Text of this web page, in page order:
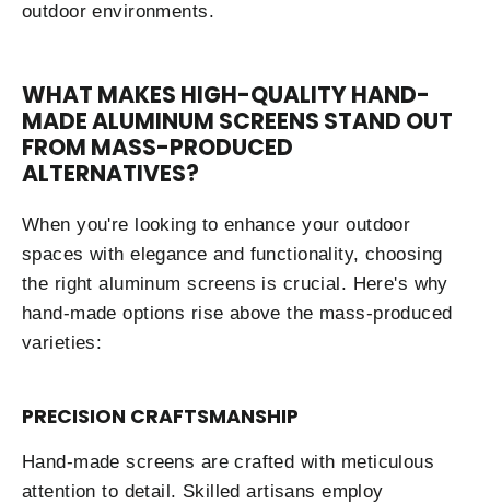
outdoor environments.
WHAT MAKES HIGH-QUALITY HAND-
MADE ALUMINUM SCREENS STAND OUT
FROM MASS-PRODUCED
ALTERNATIVES?
When you're looking to enhance your outdoor
spaces with elegance and functionality, choosing
the right aluminum screens is crucial. Here's why
hand-made options rise above the mass-produced
varieties:
PRECISION CRAFTSMANSHIP
Hand-made screens are crafted with meticulous
attention to detail. Skilled artisans employ